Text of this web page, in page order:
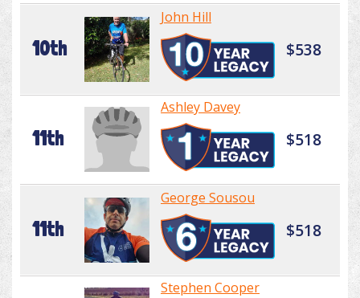
10th
John Hill
$538
11th
Ashley Davey
$518
11th
George Sousou
$518
Stephen Cooper